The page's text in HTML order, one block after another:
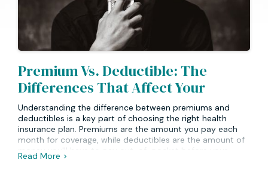
Premium Vs. Deductible: The
Differences That Affect Your
Insurance Costs
Understanding the difference between premiums and
deductibles is a key part of choosing the right health
insurance plan. Premiums are the amount you pay each
month for coverage, while deductibles are the amount of
money you'll have to pay out-of-pocket before your
insurance company begins paying. Depending on your
Read More >